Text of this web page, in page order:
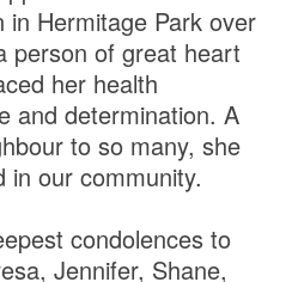
Hermitage Park over
person of great heart
her health
and determination. A
to so many, she
in our community.
condolences to
Jennifer, Shane,